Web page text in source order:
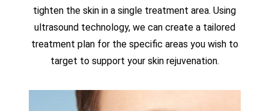
tighten the skin in a single treatment area. Using
ultrasound technology, we can create a tailored
treatment plan for the specific areas you wish to
target to support your skin rejuvenation.